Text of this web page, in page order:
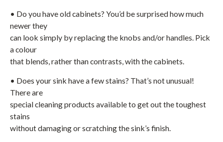
• Do you have old cabinets? You’d be surprised how much
newer they
can look simply by replacing the knobs and/or handles. Pick
a colour
that blends, rather than contrasts, with the cabinets.
• Does your sink have a few stains? That’s not unusual!
There are
special cleaning products available to get out the toughest
stains
without damaging or scratching the sink’s finish.